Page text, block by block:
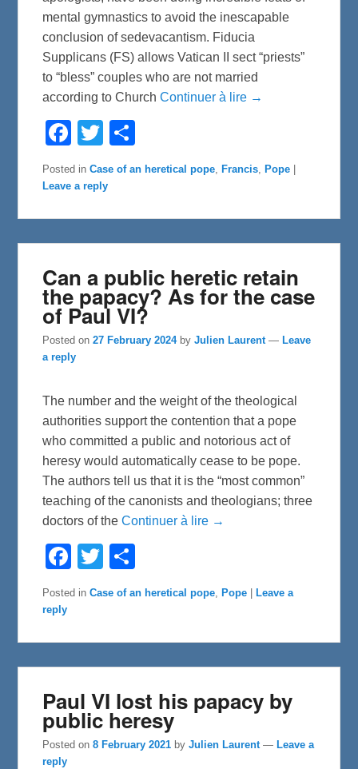
mental gymnastics to avoid the inescapable
conclusion of sedevacantism. Fiducia
Supplicans (FS) allows Vatican II sect “priests”
to “bless” couples who are not married
according to ChurchContinuer à lire →
F
e
b
o
k
T
t
t
e
r
e
Posted in Case of an heretical pope, Francis, Pope
Leave a reply
Can a public heretic retain
the papacy? As for the case
of Paul VI?
Posted on27 February 2024 byJulien Laurent — Leave
a reply
The number and the weight of the theological
authorities support the contention that a pope
who committed a public and notorious act of
heresy would automatically cease to be pope.
The authors tell us that it is the “most common”
teaching of the canonists and theologians; three
doctors of theContinuer à lire →
F
e
b
k
T
t
t
r
e
Posted in Case of an heretical pope, Pope
Leave a
reply
Paul VI lost his papacy by
public heresy
Posted on8 February 2021 byJulien Laurent — Leave a
reply